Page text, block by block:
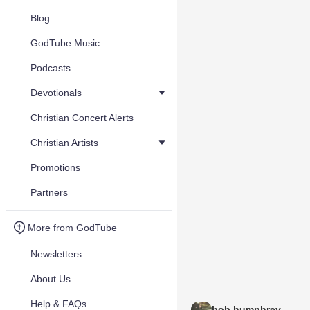
Blog
GodTube Music
Podcasts
Devotionals
Christian Concert Alerts
Christian Artists
Promotions
Partners
More from GodTube
Newsletters
About Us
Help & FAQs